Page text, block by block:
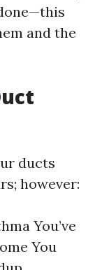
and the
ducts
however:
You’ve
You